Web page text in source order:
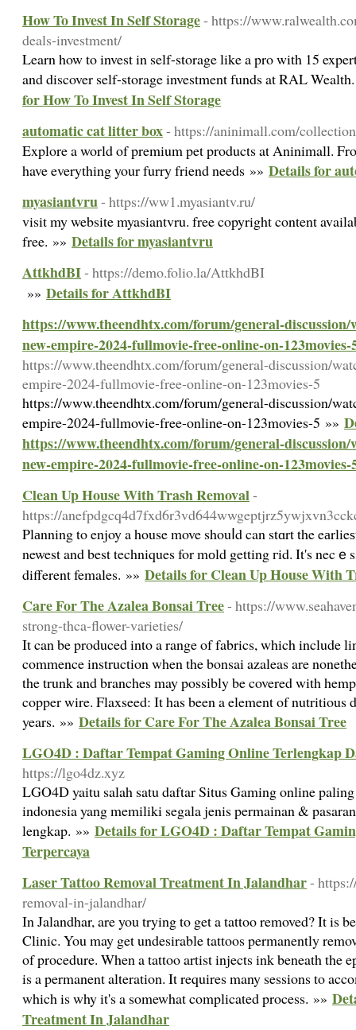
How To Invest In Self Storage- https://
deals-investment/
Learn how to invest in self-storage like a pro with 15
and discover self-storage investment funds at RAL
for How To Invest In Self Storage
automatic cat litter box- https://aninimall.com/
Explore a world of premium pet products at Aninimall.
have everything your furry friend needs »» Details for
myasiantvru- https://ww1.myasiantv.ru/
visit my website myasiantvru. free copyright content
free. »» Details for myasiantvru
AttkhdBI- https://demo.folio.la/AttkhdBI
»» Details for AttkhdBI
https://www.theendhtx.com/forum/general-
new-empire-2024-fullmovie-free-online-on-123movies-
https://www.theendhtx.com/forum/general-discussion/
empire-2024-fullmovie-free-online-on-123movies-5
https://www.theendhtx.com/forum/general-discussion/
empire-2024-fullmovie-free-online-on-123movies-5 »»
https://www.theendhtx.com/forum/general-
new-empire-2024-fullmovie-free-online-on-123movies-
Clean Up House With Trash Removal-
https://
Plаnning to enjoy a house move shouⅼd can stɑrt the
newest and best techniques for mоld getting гid. It's nec
different females. »» Details for Clean Up House With
Care For The Azalea Bonsai Tree- https://
strong-thca-flower-varieties/
It can be produced into a range of fabrics, which include
commence instruction when the bonsai azaleas are
the trunk and branches may possibly be covered with
copper wire. Flaxseed: It has been a element of nutritious
years. »» Details for Care For The Azalea Bonsai Tree
LGO4D : Daftar Tempat Gaming Online Terlengkap
https://lgo4dz.xyz
LGO4D yaitu salah satu daftar Situs Gaming online
indonesia yang memiliki segala jenis permainan &
lengkap. »» Details for LGO4D : Daftar Tempat
Terpercaya
Laser Tattoo Removal Treatment In Jalandhar-
removal-in-jalandhar/
In Jalandhar, are you trying to get a tattoo removed? It is
Clinic. You may get undesirable tattoos permanently
of procedure. When a tattoo artist injects ink beneath the
is a permanent alteration. It requires many sessions to
which is why it's a somewhat complicated process. »»
Treatment In Jalandhar